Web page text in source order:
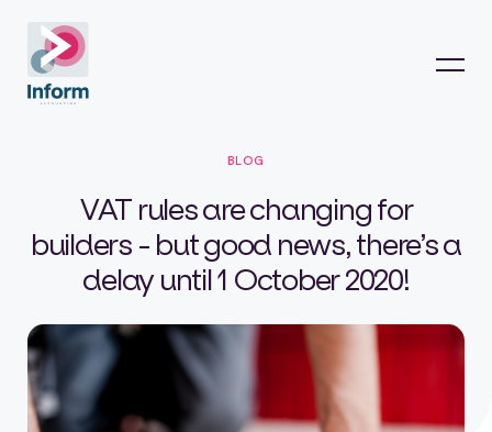
BLOG
VAT rules are changing for
builders - but good news, there’s a
delay until 1 October 2020!